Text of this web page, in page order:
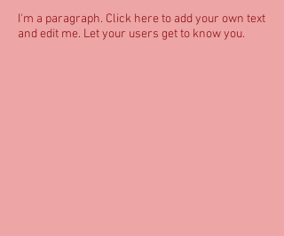
I'm a paragraph. Click here to add your own text
and edit me. Let your users get to know you.